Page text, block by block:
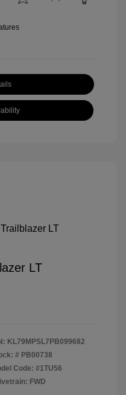
LT
KL79MPSL7PB099682
# PB00738
Code: #1TU56
FWD